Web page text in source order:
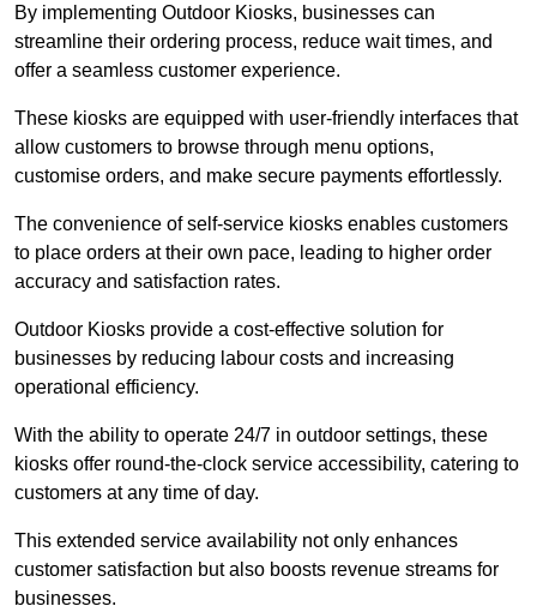
By implementing Outdoor Kiosks, businesses can
streamline their ordering process, reduce wait times, and
offer a seamless customer experience.
These kiosks are equipped with user-friendly interfaces that
allow customers to browse through menu options,
customise orders, and make secure payments effortlessly.
The convenience of self-service kiosks enables customers
to place orders at their own pace, leading to higher order
accuracy and satisfaction rates.
Outdoor Kiosks provide a cost-effective solution for
businesses by reducing labour costs and increasing
operational efficiency.
With the ability to operate 24/7 in outdoor settings, these
kiosks offer round-the-clock service accessibility, catering to
customers at any time of day.
This extended service availability not only enhances
customer satisfaction but also boosts revenue streams for
businesses.